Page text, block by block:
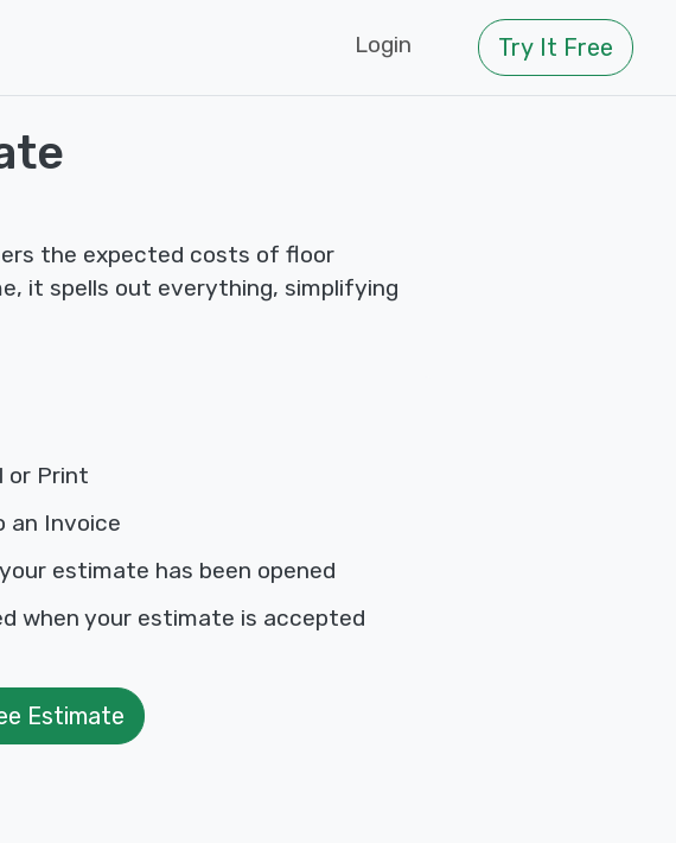
Login Try It Free
the expected costs of floor
it spells out everything, simplifying
or Print
an Invoice
estimate has been opened
when your estimate is accepted
Estimate